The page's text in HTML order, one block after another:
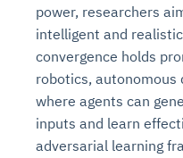
power, researchers
intelligent and
convergence holds
robotics, autonomous
where agents can
inputs and learn
adversarial learning